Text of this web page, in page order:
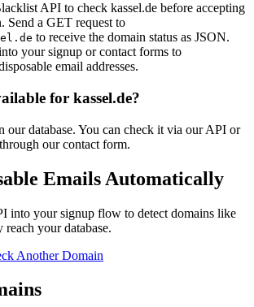
API to check kassel.de before accepting
Send a GET request to
to receive the domain status as JSON.
your signup or contact forms to
email addresses.
for kassel.de?
our database. You can check it via our API or
our contact form.
Emails Automatically
into your signup flow to detect domains like
reach your database.
Another Domain